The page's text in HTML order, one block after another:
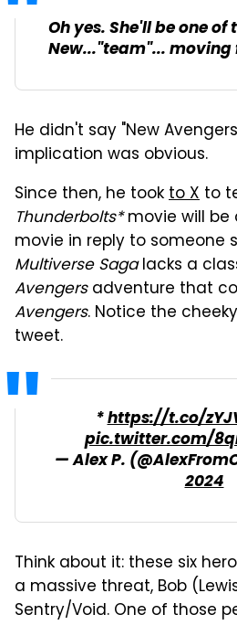
Oh yes. She'll be one of
New..."team"...
He didn't say "New
implication was obvious.
Since then, he tookto X to
Thunderbolts*movie will be
movie in reply to someone
Multiverse Sagalacks a
Avengersadventure that
Avengers. Notice the
tweet.
*https://t.co/
pic.twitter.com/
— Alex P.
2024
Think about it: these six
a massive threat, Bob
Sentry/Void. One of those